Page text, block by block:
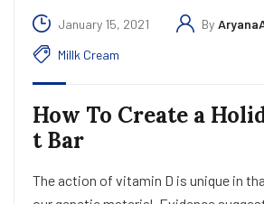
January 15, 2021 By
Millk Cream
How To Create a
t Bar
The action of vitamin D is unique in